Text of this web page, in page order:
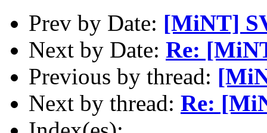
Prev by Date: [MiNT]
Next by Date: Re:
Previous by thread:
Next by thread: Re: